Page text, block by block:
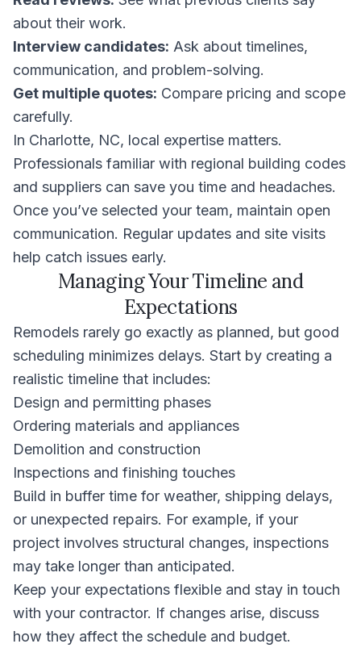
about their work.
Interview candidates: Ask about timelines,
communication, and problem-solving.
Get multiple quotes: Compare pricing and scope
carefully.
In Charlotte, NC, local expertise matters.
Professionals familiar with regional building codes
and suppliers can save you time and headaches.
Once you’ve selected your team, maintain open
communication. Regular updates and site visits
help catch issues early.
Managing Your Timeline and
Expectations
Remodels rarely go exactly as planned, but good
scheduling minimizes delays. Start by creating a
realistic timeline that includes:
Design and permitting phases
Ordering materials and appliances
Demolition and construction
Inspections and finishing touches
Build in buffer time for weather, shipping delays,
or unexpected repairs. For example, if your
project involves structural changes, inspections
may take longer than anticipated.
Keep your expectations flexible and stay in touch
with your contractor. If changes arise, discuss
how they affect the schedule and budget.